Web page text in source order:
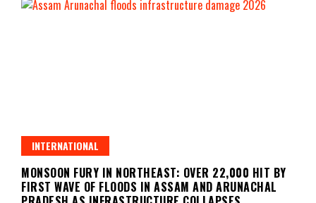
INTERNATIONAL
MONSOON FURY IN NORTHEAST: OVER 22,000 HIT BY
FIRST WAVE OF FLOODS IN ASSAM AND ARUNACHAL